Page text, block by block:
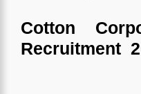
Cotton
Recruitment